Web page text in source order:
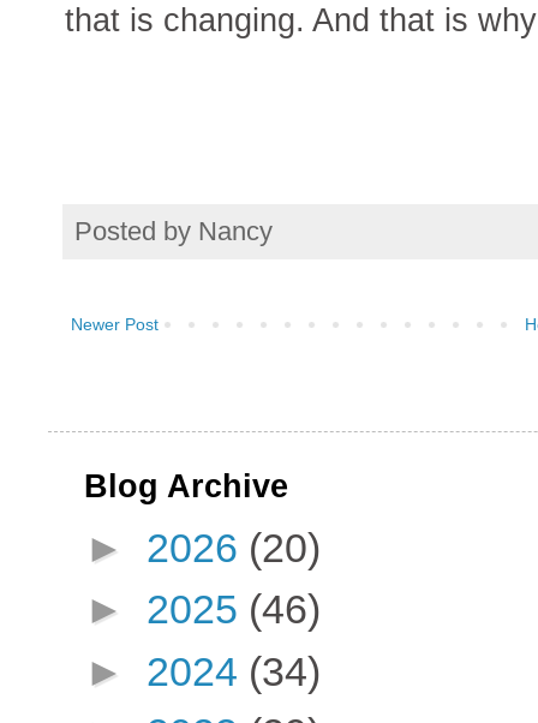
that is changing. And that is
Posted by Nancy
Newer Post
Blog Archive
► 2026 (20)
► 2025 (46)
► 2024 (34)